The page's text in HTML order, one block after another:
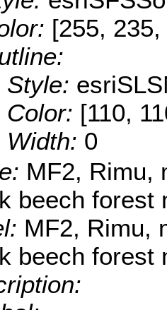
[255,
Style:
Color: [110,
Width: 0
MF2, Rimu,
beech forest
MF2, Rimu,
beech forest